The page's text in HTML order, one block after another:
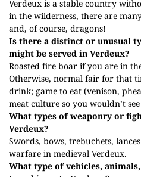
Verdeux is a stable country
in the wilderness, there are
and, of course, dragons!
Is there a distinct or unusual
might be served in Verdeux?
Roasted fire boar if you are in
Otherwise, normal fair for that
drink; game to eat (venison,
meat culture so you wouldn’t
What types of weaponry or
Verdeux?
Swords, bows, trebuchets,
warfare in medieval Verdeux.
What type of vehicles,